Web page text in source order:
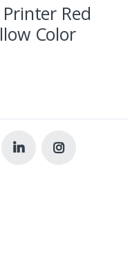
Red
Color